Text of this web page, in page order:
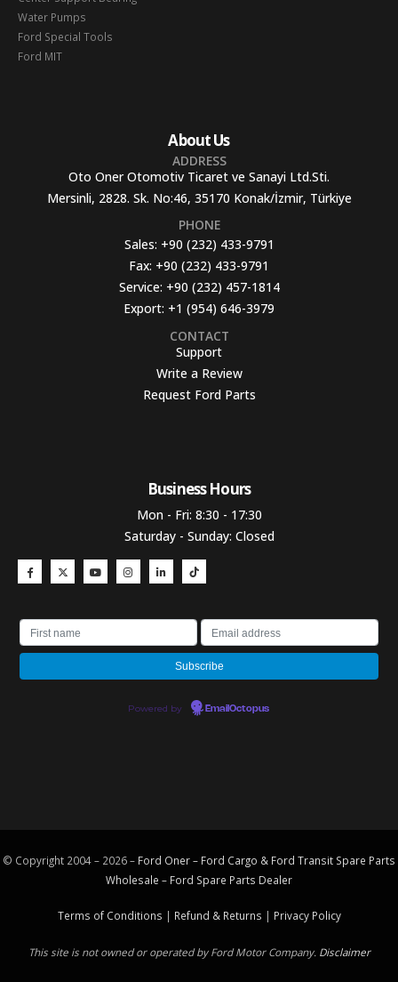
Water Pumps
Ford Special Tools
Ford MIT
About Us
ADDRESS
Oto Oner Otomotiv Ticaret ve Sanayi Ltd.Sti.
Mersinli, 2828. Sk. No:46, 35170 Konak/İzmir, Türkiye
PHONE
Sales: +90 (232) 433-9791
Fax: +90 (232) 433-9791
Service: +90 (232) 457-1814
Export: +1 (954) 646-3979
CONTACT
Support
Write a Review
Request Ford Parts
Business Hours​
Mon - Fri: 8:30 - 17:30
Saturday - Sunday: Closed
Powered by EmailOctopus
© Copyright 2004 – 2026 – Ford Oner – Ford Cargo & Ford Transit Spare Parts
Wholesale – Ford Spare Parts Dealer
Terms of Conditions | Refund & Returns | Privacy Policy
This site is not owned or operated by Ford Motor Company. Disclaimer